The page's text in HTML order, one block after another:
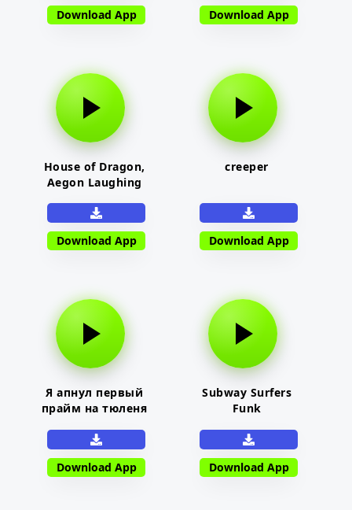
Download App Download App
House of Dragon,
Aegon Laughing
Download App
creeper
Download App
Я апнул первый
прайм на тюленя
Download App
Subway Surfers
Funk
Download App